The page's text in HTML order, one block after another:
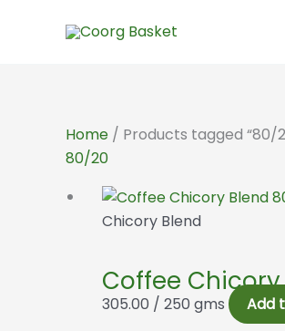
Home / Products tagged “80/
80/20
Chicory Blend
Coffee
305.00 / 250 gms Add